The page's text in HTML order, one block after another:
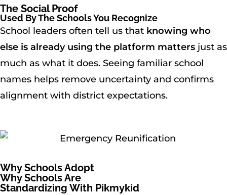
The Social Proof
Used By The Schools You Recognize
School leaders often tell us that knowing who
else is already using the platform matters just as
much as what it does. Seeing familiar school
names helps remove uncertainty and confirms
alignment with district expectations.
Why Schools Adopt
Why Schools Are
Standardizing With Pikmykid